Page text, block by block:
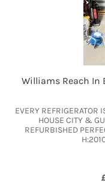
Williams Reach In
EVERY REFRIGERATOR
HOUSE CITY &
REFURBISHED